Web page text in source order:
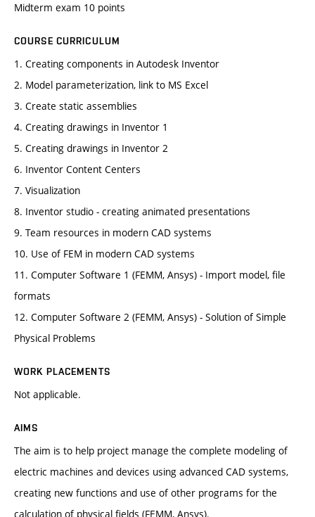
Midterm exam 10 points
COURSE CURRICULUM
1. Creating components in Autodesk Inventor
2. Model parameterization, link to MS Excel
3. Create static assemblies
4. Creating drawings in Inventor 1
5. Creating drawings in Inventor 2
6. Inventor Content Centers
7. Visualization
8. Inventor studio - creating animated presentations
9. Team resources in modern CAD systems
10. Use of FEM in modern CAD systems
11. Computer Software 1 (FEMM, Ansys) - Import model, file
formats
12. Computer Software 2 (FEMM, Ansys) - Solution of Simple
Physical Problems
WORK PLACEMENTS
Not applicable.
AIMS
The aim is to help project manage the complete modeling of
electric machines and devices using advanced CAD systems,
creating new functions and use of other programs for the
calculation of physical fields (FEMM, Ansys).